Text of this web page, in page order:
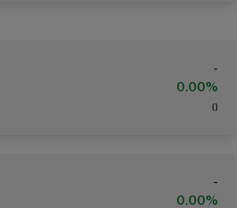
-
0.00%
( )
-
0.00%